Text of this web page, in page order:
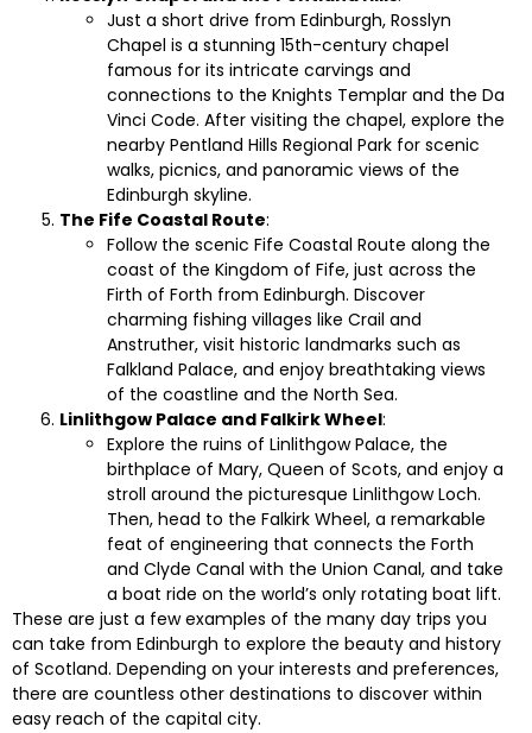
Just a short drive from Edinburgh, Rosslyn
Chapel is a stunning 15th-century chapel
famous for its intricate carvings and
connections to the Knights Templar and the Da
Vinci Code. After visiting the chapel, explore the
nearby Pentland Hills Regional Park for scenic
walks, picnics, and panoramic views of the
Edinburgh skyline.
The Fife Coastal Route:
Follow the scenic Fife Coastal Route along the
coast of the Kingdom of Fife, just across the
Firth of Forth from Edinburgh. Discover
charming fishing villages like Crail and
Anstruther, visit historic landmarks such as
Falkland Palace, and enjoy breathtaking views
of the coastline and the North Sea.
Linlithgow Palace and Falkirk Wheel:
Explore the ruins of Linlithgow Palace, the
birthplace of Mary, Queen of Scots, and enjoy a
stroll around the picturesque Linlithgow Loch.
Then, head to the Falkirk Wheel, a remarkable
feat of engineering that connects the Forth
and Clyde Canal with the Union Canal, and take
a boat ride on the world’s only rotating boat lift.
These are just a few examples of the many day trips you
can take from Edinburgh to explore the beauty and history
of Scotland. Depending on your interests and preferences,
there are countless other destinations to discover within
easy reach of the capital city.